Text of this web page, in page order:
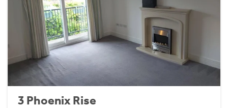
3 Phoenix Rise